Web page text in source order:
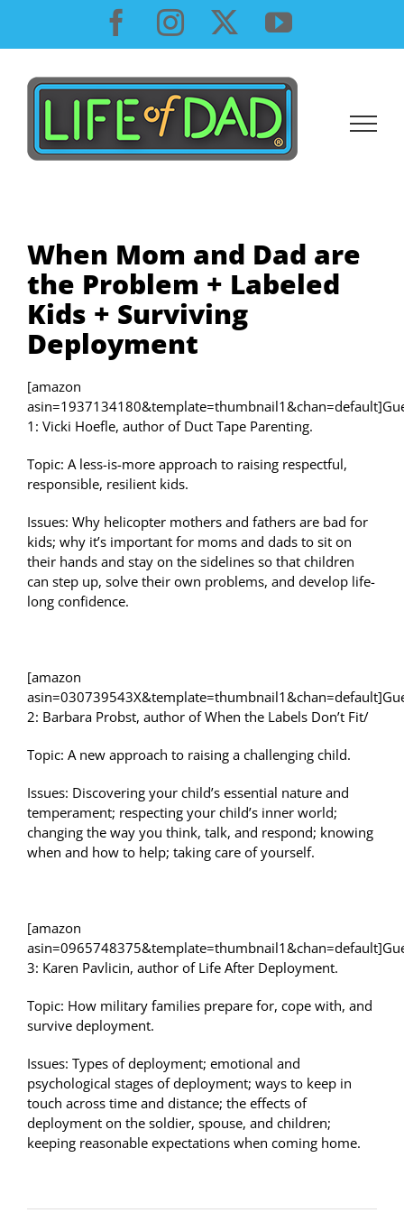
content
Facebook
InstagramYouTube
When Mom and Dad are
the Problem + Labeled
Kids + Surviving
Deployment
[amazon
1: Vicki Hoefle, author of Duct Tape Parenting.
Topic: A less-is-more approach to raising respectful,
responsible, resilient kids.
Issues: Why helicopter mothers and fathers are bad for
kids; why it’s important for moms and dads to sit on
their hands and stay on the sidelines so that children
can step up, solve their own problems, and develop life-
long confidence.
[amazon
2: Barbara Probst, author of When the Labels Don’t Fit/
Topic: A new approach to raising a challenging child.
Issues: Discovering your child’s essential nature and
temperament; respecting your child’s inner world;
changing the way you think, talk, and respond; knowing
when and how to help; taking care of yourself.
[amazon
3: Karen Pavlicin, author of Life After Deployment.
Topic: How military families prepare for, cope with, and
survive deployment.
Issues: Types of deployment; emotional and
psychological stages of deployment; ways to keep in
touch across time and distance; the effects of
deployment on the soldier, spouse, and children;
keeping reasonable expectations when coming home.